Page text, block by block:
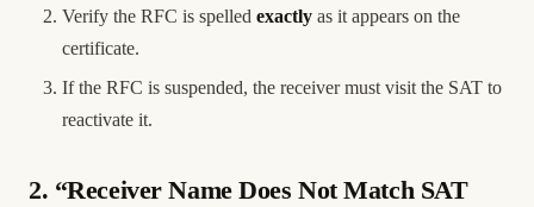
Verify the RFC is spelled exactly as it appears on the
certificate.
If the RFC is suspended, the receiver must visit the SAT to
reactivate it.
2. “Receiver Name Does Not Match SAT